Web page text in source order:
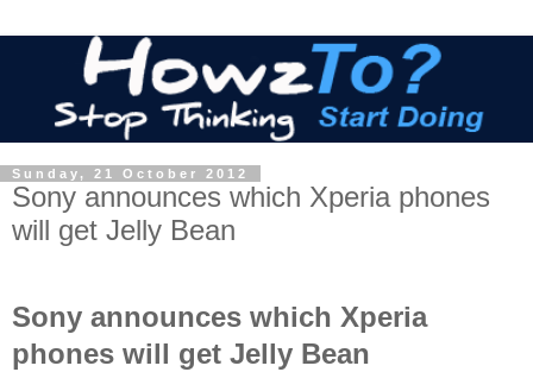
Sunday, 21 October 2012
Sony announces which Xperia phones
will get Jelly Bean
Sony announces which Xperia
phones will get Jelly Bean